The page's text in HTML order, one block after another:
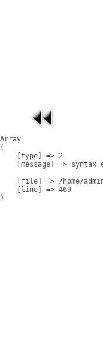
Array
(
    [type] => 2
[message] => syntax
[file] => /home/
    [line] => 469